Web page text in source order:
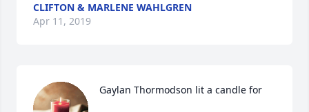
CLIFTON & MARLENE WAHLGREN
Apr 11, 2019
Gaylan Thormodson lit a candle for